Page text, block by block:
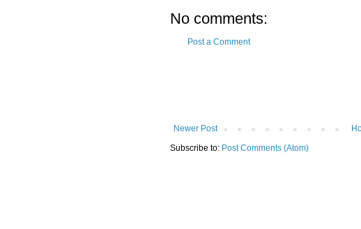
No comments:
Post a Comment
Newer Post
Subscribe to: Post Comments (Atom)